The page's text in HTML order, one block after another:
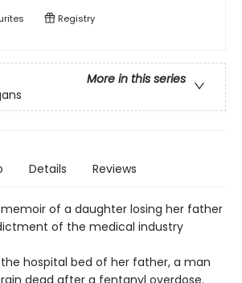
Registry
More in this series
Details Reviews
of a daughter losing her father
of the medical industry
hospital bed of her father, a man
dead after a fentanyl overdose.